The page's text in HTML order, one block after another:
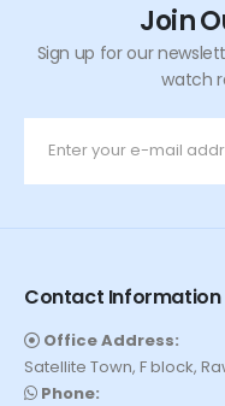
Join
Sign up for our
watch
Contact Information
Office Address:
Satellite Town, F block,
Phone: